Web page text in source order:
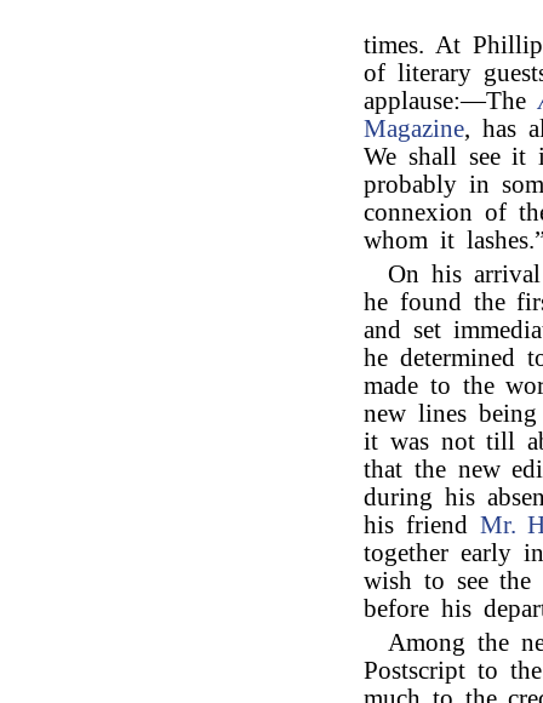
times. At
of literary
applause:—The
Magazine, has
We shall see it
probably in
connexion of
whom it
On his
he found the
and set
he determined
made to the
new lines
it was not till
that the new
during his
his friend Mr.
together early
wish to see the
before his
Among the
Postscript to